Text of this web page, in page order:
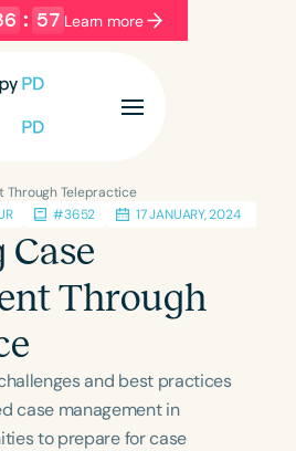
: 56 Learn more
Categories
Preschool
Through Telepractice
#3652 17 JANUARY, 2024
Through
and best practices
case management in
to prepare for case